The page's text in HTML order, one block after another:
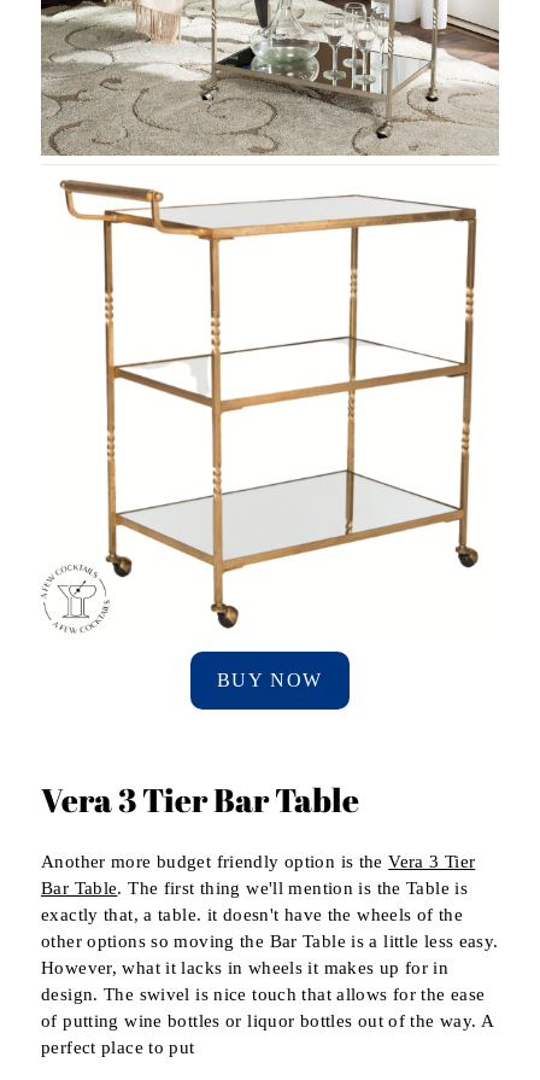
BUY NOW
Vera 3 Tier Bar Table
Another more budget friendly option is theVera 3 Tier
Bar Table. The first thing we'll mention is the Table is
exactly that, a table. it doesn't have the wheels of the
other options so moving the Bar Table is a little less easy.
However, what it lacks in wheels it makes up for in
design. The swivel is nice touch that allows for the ease
of putting wine bottles or liquor bottles out of the way. A
perfect place to put